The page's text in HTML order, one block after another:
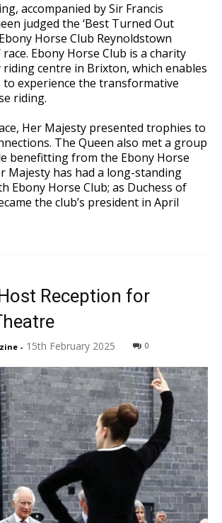
accompanied by Sir Francis
judged the ‘Best Turned Out
Horse Club Reynoldstown
race. Ebony Horse Club is a charity
centre in Brixton, which enables
to experience the transformative
riding.
Her Majesty presented trophies to
The Queen also met a group
benefitting from the Ebony Horse
Majesty has had a long-standing
Ebony Horse Club; as Duchess of
the club’s president in April
Reception for
- 15th February 2025 0